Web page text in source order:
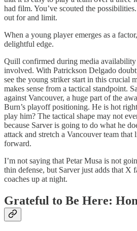
had film. You’ve scouted the
out for and limit.
When a young player emerges as a
delightful edge.
Quill confirmed during media
involved. With Patrickson Delgado
see the young striker start in this crucial
makes sense from a tactical standpoint.
against Vancouver, a huge part of the
Burn’s playoff positioning. He is hot
play him? The tactical shape may not
because Sarver is going to do what he
attack and stretch a Vancouver team that
forward.
I’m not saying that Petar Musa is not
thin defense, but Sarver just adds that X
coaches up at night.
Grateful to Be Here: